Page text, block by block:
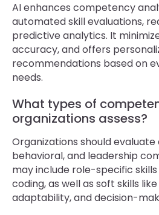
AI enhances competency
automated skill evaluations,
predictive analytics. It
accuracy, and offers
recommendations based on
needs.
What types of
organizations assess?
Organizations should
behavioral, and leadership
may include role-specific
coding, as well as soft skills
adaptability, and decision-